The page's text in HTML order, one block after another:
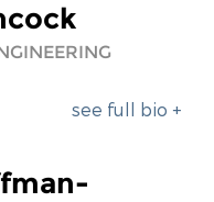
see full bio +